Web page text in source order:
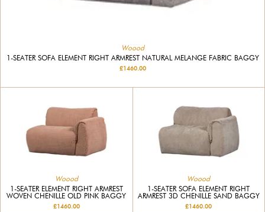
Woood
1-SEATER SOFA ELEMENT RIGHT ARMREST NATURAL MELANGE FABRIC BAGGY
£1460.00
Woood
1-SEATER ELEMENT RIGHT ARMREST
WOVEN CHENILLE OLD PINK BAGGY
£1460.00
Woood
1-SEATER SOFA ELEMENT RIGHT
ARMREST 3D CHENILLE SAND BAGGY
£1460.00